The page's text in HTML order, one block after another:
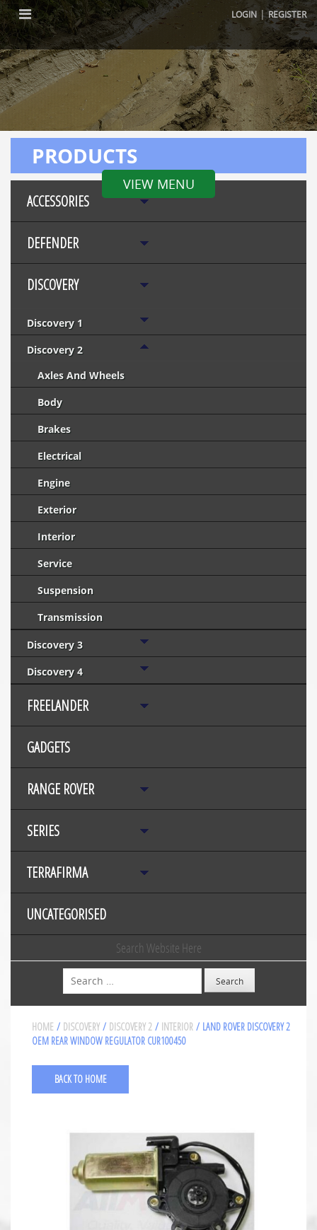
LOGIN |REGISTER
VIEW MENU
PRODUCTS
ACCESSORIES
DEFENDER
DISCOVERY
Discovery 1
Discovery 2
Axles And Wheels
Body
Brakes
Electrical
Engine
Exterior
Interior
Service
Suspension
Transmission
Discovery 3
Discovery 4
FREELANDER
GADGETS
RANGE ROVER
SERIES
TERRAFIRMA
UNCATEGORISED
Search Website Here
Search
HOME / DISCOVERY / DISCOVERY 2 / INTERIOR / LAND ROVER DISCOVERY 2
OEM REAR WINDOW REGULATOR CUR100450
BACK TO HOME